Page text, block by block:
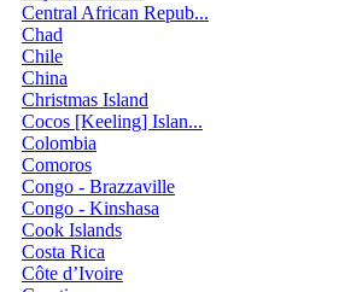
Central African Repub...
Chad
Chile
China
Christmas Island
Cocos [Keeling] Islan...
Colombia
Comoros
Congo - Brazzaville
Congo - Kinshasa
Cook Islands
Costa Rica
Côte d’Ivoire